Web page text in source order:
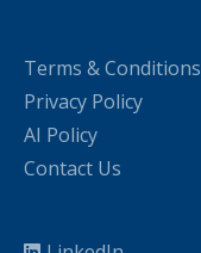
Terms & Conditions
Privacy Policy
AI Policy
Contact Us